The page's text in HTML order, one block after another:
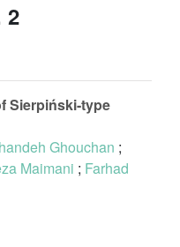
2
Sierpiński-type
Ghouchan ;
Maimani ; Farhad